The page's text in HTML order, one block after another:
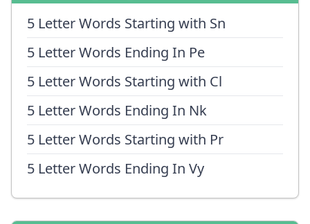
5 Letter Words Starting with Sn
5 Letter Words Ending In Pe
5 Letter Words Starting with Cl
5 Letter Words Ending In Nk
5 Letter Words Starting with Pr
5 Letter Words Ending In Vy